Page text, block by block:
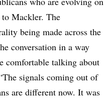
to Mackler. The
being made across the
conversation in a way
comfortable talking about
signals coming out of
are different now. It was